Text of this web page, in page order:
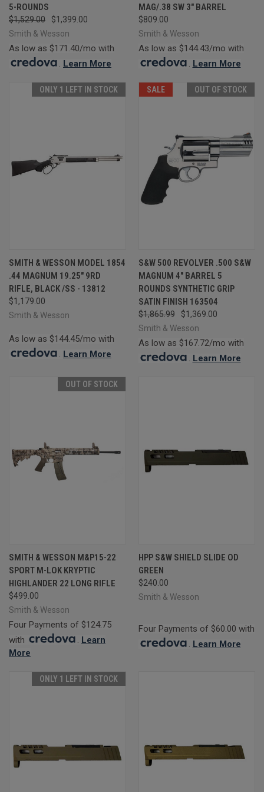
5-ROUNDS
$1,529.00
$1,399.00
Smith & Wesson
As low as $171.40/mo with
. Learn More
MAG/.38 SW 3" BARREL
$809.00
Smith & Wesson
As low as $144.43/mo with
. Learn More
ONLY 1 LEFT IN STOCK
SMITH & WESSON MODEL 1854
.44 MAGNUM 19.25" 9RD
RIFLE, BLACK /SS - 13812
$1,179.00
Smith & Wesson
As low as $144.45/mo with
Learn More
SALE OUT OF STOCK
S&W 500 REVOLVER .500 S&W
MAGNUM 4" BARREL 5
ROUNDS SYNTHETIC GRIP
SATIN FINISH 163504
$1,865.99
$1,369.00
Smith & Wesson
As low as $167.72/mo with
. Learn More
OUT OF STOCK
SMITH & WESSON M&P15-22
SPORT M-LOK KRYPTIC
HIGHLANDER 22 LONG RIFLE
$499.00
Smith & Wesson
Four Payments of $124.75
with
. Learn
More
HPP S&W SHIELD SLIDE OD
GREEN
$240.00
Smith & Wesson
Four Payments of $60.00 with
. Learn More
ONLY 1 LEFT IN STOCK